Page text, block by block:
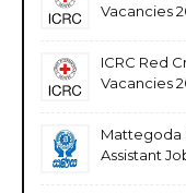
Vacancies
ICRC Red
Vacancies
Mattegoda
Assistant